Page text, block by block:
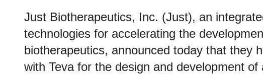
Just Biotherapeutics, Inc. (Just), an
technologies for accelerating the
biotherapeutics, announced today that they
with Teva for the design and development